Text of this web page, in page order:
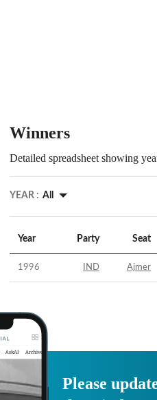
Winners
Detailed spreadsheet showing
YEAR : All
Year Party Seat
1996 IND Ajmer
Please